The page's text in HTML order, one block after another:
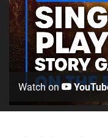
Watch on